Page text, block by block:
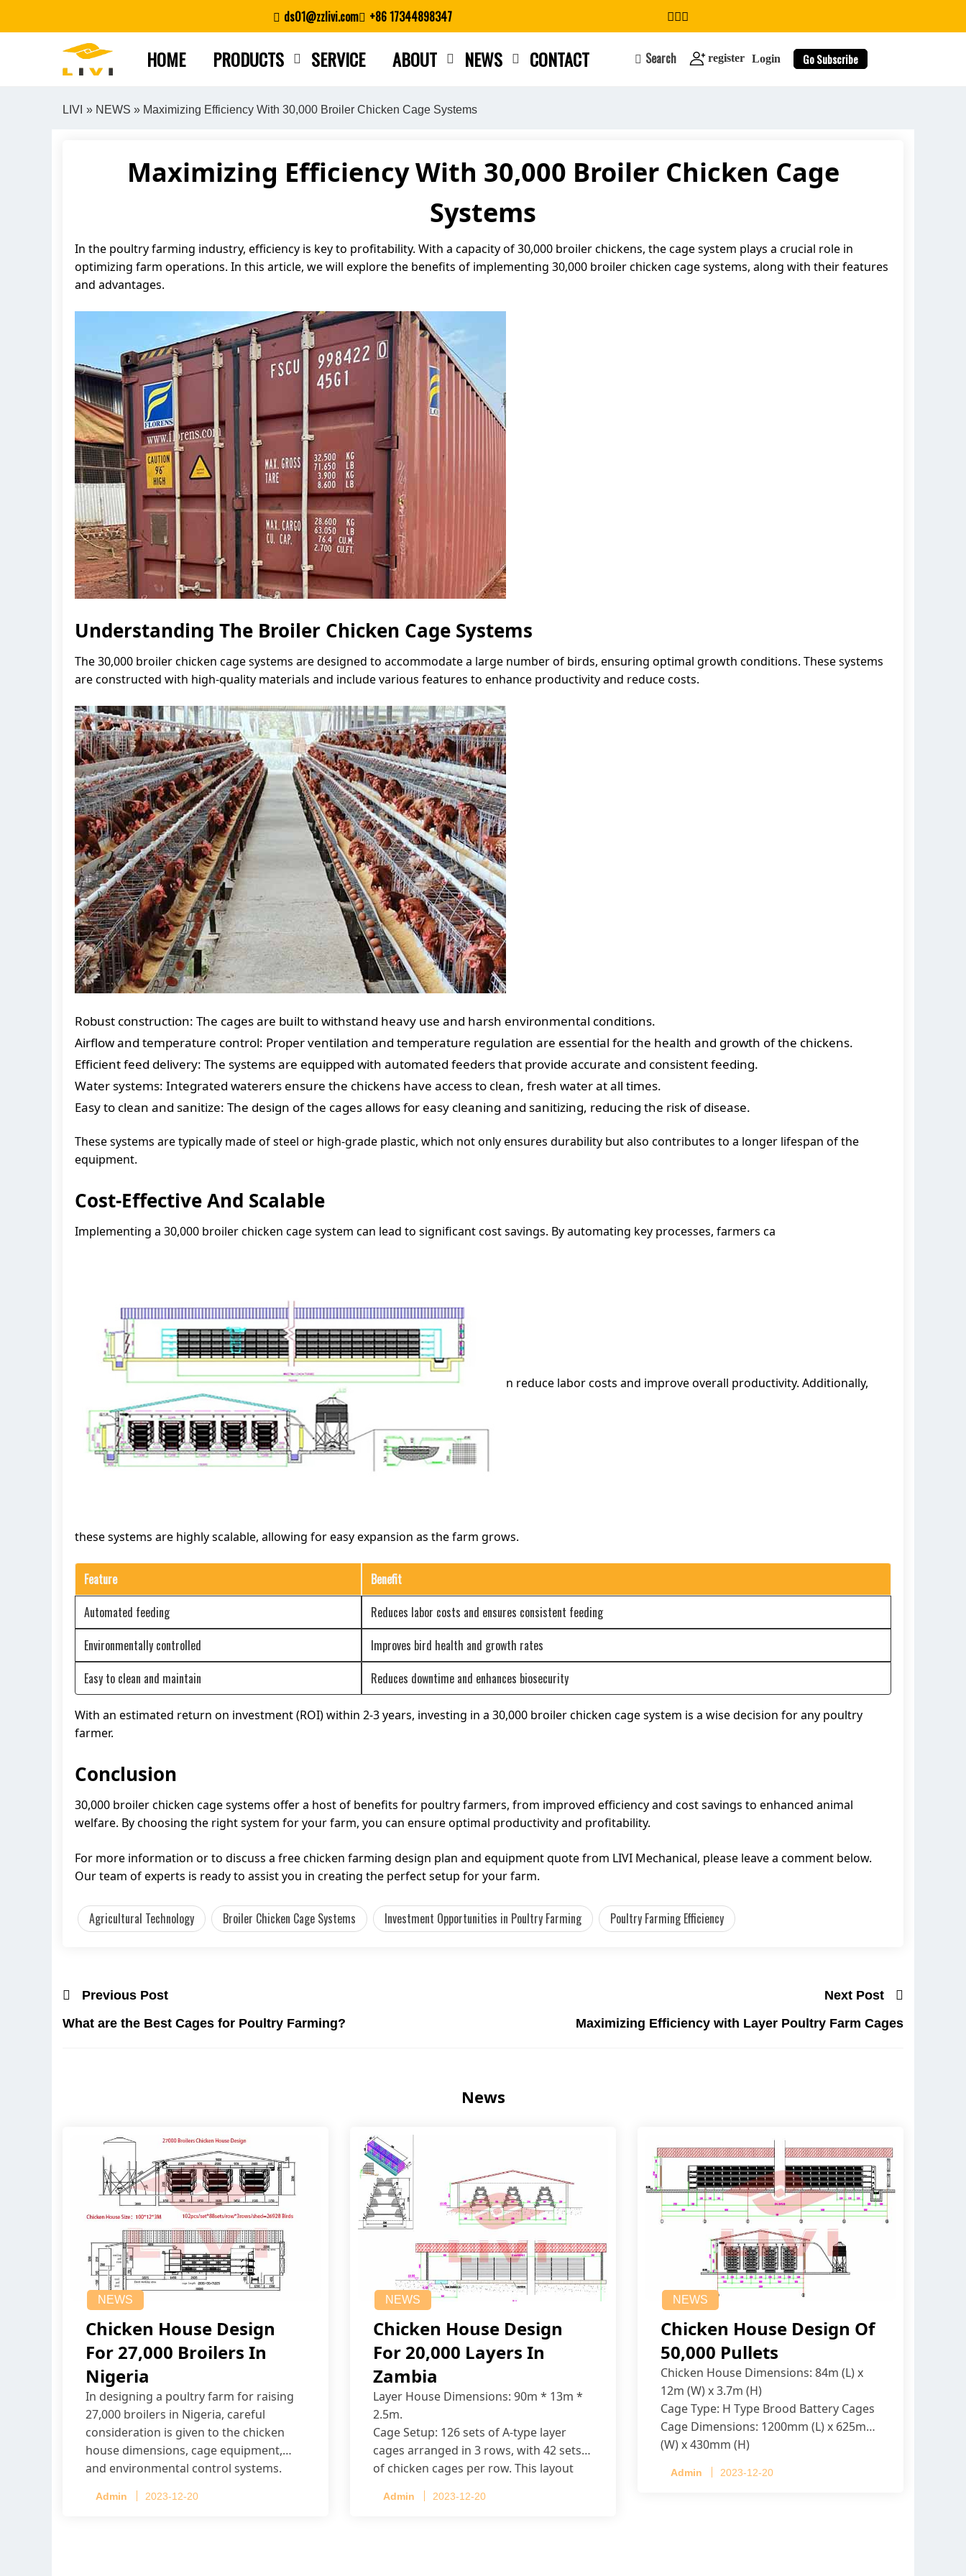
ds01@zzlivi.com +86 17344898347
HOME PRODUCTS SERVICE ABOUT NEWS CONTACT Search register Login Go Subscribe
search
LIVI » NEWS » Maximizing Efficiency With 30,000 Broiler Chicken Cage Systems
Maximizing Efficiency With 30,000 Broiler Chicken Cage
Systems
In the poultry farming industry, efficiency is key to profitability. With a capacity of 30,000 broiler chickens, the cage system plays a crucial role in
optimizing farm operations. In this article, we will explore the benefits of implementing 30,000 broiler chicken cage systems, along with their features
and advantages.
Understanding The Broiler Chicken Cage Systems
The 30,000 broiler chicken cage systems are designed to accommodate a large number of birds, ensuring optimal growth conditions. These systems
are constructed with high-quality materials and include various features to enhance productivity and reduce costs.
Robust construction: The cages are built to withstand heavy use and harsh environmental conditions.
Airflow and temperature control: Proper ventilation and temperature regulation are essential for the health and growth of the chickens.
Efficient feed delivery: The systems are equipped with automated feeders that provide accurate and consistent feeding.
Water systems: Integrated waterers ensure the chickens have access to clean, fresh water at all times.
Easy to clean and sanitize: The design of the cages allows for easy cleaning and sanitizing, reducing the risk of disease.
These systems are typically made of steel or high-grade plastic, which not only ensures durability but also contributes to a longer lifespan of the
equipment.
Cost-Effective And Scalable
Implementing a 30,000 broiler chicken cage system can lead to significant cost savings. By automating key processes, farmers ca
n reduce labor costs and improve overall productivity. Additionally,
these systems are highly scalable, allowing for easy expansion as the farm grows.
Feature
Benefit
Automated feeding
Reduces labor costs and ensures consistent feeding
Environmentally controlled
Improves bird health and growth rates
Easy to clean and maintain
Reduces downtime and enhances biosecurity
With an estimated return on investment (ROI) within 2-3 years, investing in a 30,000 broiler chicken cage system is a wise decision for any poultry
farmer.
Conclusion
30,000 broiler chicken cage systems offer a host of benefits for poultry farmers, from improved efficiency and cost savings to enhanced animal
welfare. By choosing the right system for your farm, you can ensure optimal productivity and profitability.
For more information or to discuss a free chicken farming design plan and equipment quote from LIVI Mechanical, please leave a comment below.
Our team of experts is ready to assist you in creating the perfect setup for your farm.
Agricultural Technology Broiler Chicken Cage Systems Investment Opportunities in Poultry Farming Poultry Farming Efficiency
Previous Post
What are the Best Cages for Poultry Farming?
Next Post
Maximizing Efficiency with Layer Poultry Farm Cages
News
NEWS
Chicken House Design
For 27,000 Broilers In
Nigeria
In designing a poultry farm for raising
27,000 broilers in Nigeria, careful
consideration is given to the chicken
house dimensions, cage equipment,
and environmental control systems.
Admin 2023-12-20
NEWS
Chicken House Design
For 20,000 Layers In
Zambia
Layer House Dimensions: 90m * 13m *
2.5m.
Cage Setup: 126 sets of A-type layer
cages arranged in 3 rows, with 42 sets
of chicken cages per row. This layout
Admin 2023-12-20
NEWS
Chicken House Design Of
50,000 Pullets
Chicken House Dimensions: 84m (L) x
12m (W) x 3.7m (H)
Cage Type: H Type Brood Battery Cages
Cage Dimensions: 1200mm (L) x 625mm
(W) x 430mm (H)
4 tiers per cage
Admin 2023-12-20